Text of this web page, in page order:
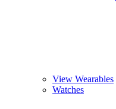
View Wearables
Watches